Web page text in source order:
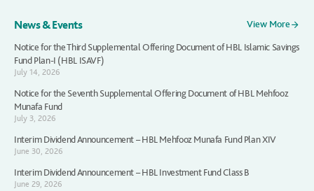
News & Events
View More
Notice for the Third Supplemental Offering Document of HBL Islamic Savings
Fund Plan-I (HBL ISAVF)
July 14, 2026
Notice for the Seventh Supplemental Offering Document of HBL Mehfooz
Munafa Fund
July 3, 2026
Interim Dividend Announcement – HBL Mehfooz Munafa Fund Plan XIV
June 30, 2026
Interim Dividend Announcement – HBL Investment Fund Class B
June 29, 2026